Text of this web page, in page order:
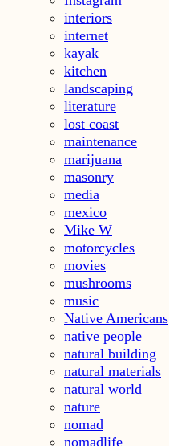
interiors
internet
kayak
kitchen
landscaping
literature
lost coast
maintenance
marijuana
masonry
media
mexico
Mike W
motorcycles
movies
mushrooms
music
Native Americans
native people
natural building
natural materials
natural world
nature
nomad
nomadlife